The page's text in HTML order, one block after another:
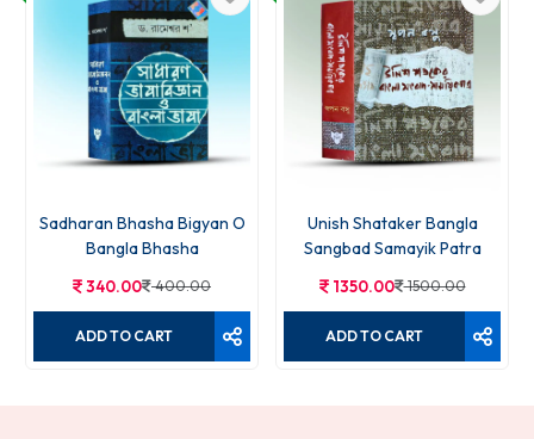
Sadharan Bhasha Bigyan O
Bangla Bhasha
340.00 400.00
ADD TO CART
Unish Shataker Bangla
Sangbad Samayik Patra
1350.00 1500.00
ADD TO CART